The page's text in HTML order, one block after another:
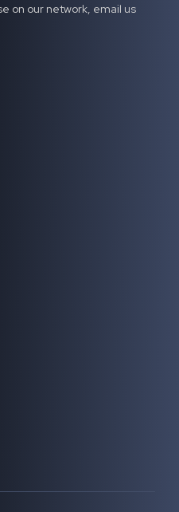
on our network, email us